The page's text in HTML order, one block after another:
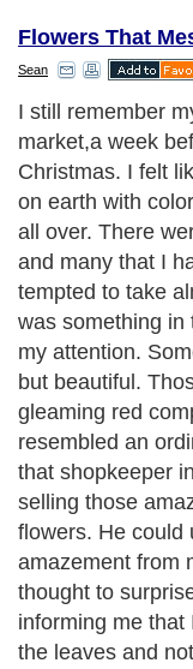
Flowers That
Sean
I still remember
market,a week
Christmas. I felt
on earth with
all over. There
and many that I
tempted to take
was something in
my attention.
but beautiful.
gleaming red
resembled an
that shopkeeper
selling those
flowers. He could
amazement from
thought to
informing me that
the leaves and